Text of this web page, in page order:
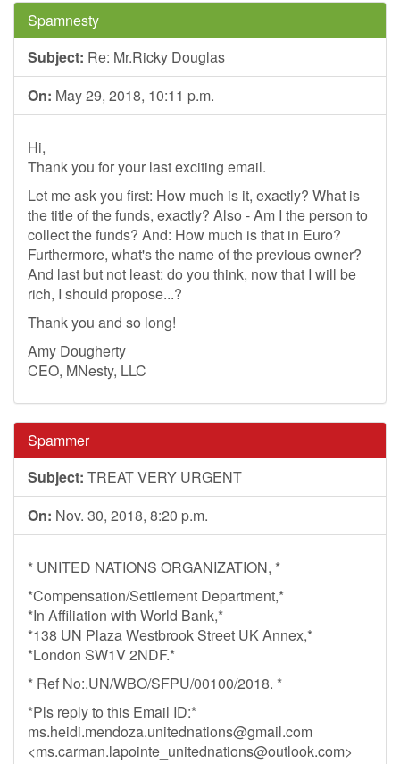
Spamnesty
Subject: Re: Mr.Ricky Douglas
On: May 29, 2018, 10:11 p.m.
Hi,
Thank you for your last exciting email.
Let me ask you first: How much is it, exactly? What is
the title of the funds, exactly? Also - Am I the person to
collect the funds? And: How much is that in Euro?
Furthermore, what's the name of the previous owner?
And last but not least: do you think, now that I will be
rich, I should propose...?
Thank you and so long!
Amy Dougherty
CEO, MNesty, LLC
Spammer
Subject: TREAT VERY URGENT
On: Nov. 30, 2018, 8:20 p.m.
* UNITED NATIONS ORGANIZATION, *
*Compensation/Settlement Department,*
*In Affiliation with World Bank,*
*138 UN Plaza Westbrook Street UK Annex,*
*London SW1V 2NDF.*
* Ref No:.UN/WBO/SFPU/00100/2018. *
*Pls reply to this Email ID:*
ms.heidi.mendoza.unitednations@gmail.com
<ms.carman.lapointe_unitednations@outlook.com>